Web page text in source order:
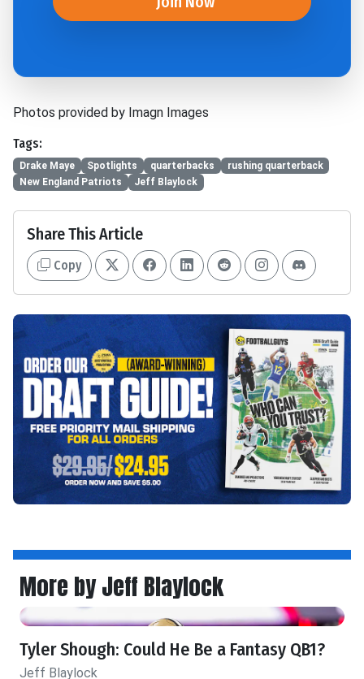
Photos provided by Imagn Images
Tags:
Drake Maye Spotlights quarterbacks
rushing quarterback
New England Patriots
Jeff Blaylock
Share This Article
Copy
More by Jeff Blaylock
Tyler Shough: Could He Be a Fantasy QB1?
Jeff Blaylock